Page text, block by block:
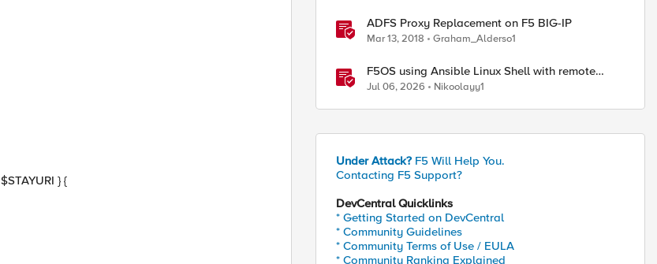
} {
ADFS Proxy Replacement on F5 BIG-IP
Mar 13, 2018 Graham_Alderso1
F5OS using Ansible Linux Shell with remote
users as iCall replacement(works with banner as
Jul 06, 2026 Nikoolayy1
Under Attack? F5 Will Help You.
Contacting F5 Support?
DevCentral Quicklinks
* Getting Started on DevCentral
* Community Guidelines
* Community Terms of Use / EULA
* Community Ranking Explained